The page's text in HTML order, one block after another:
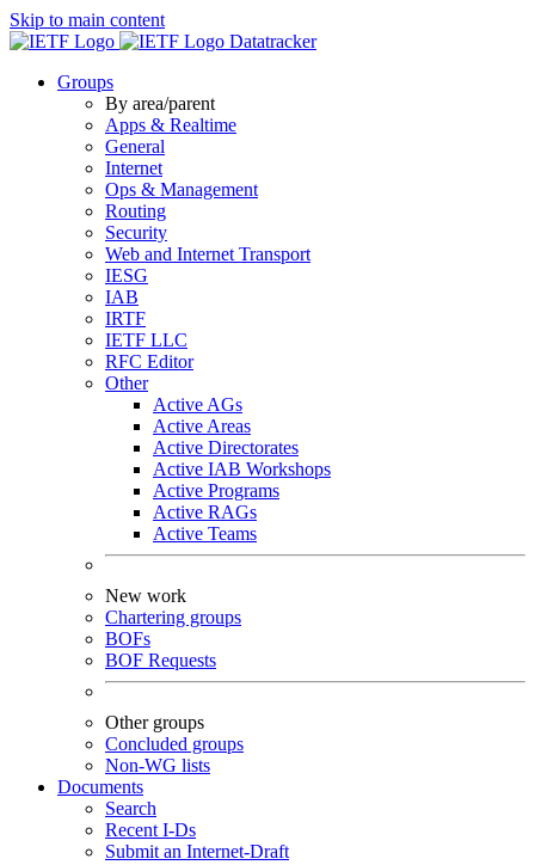
Skip to main content
Datatracker
Groups
By area/parent
Apps & Realtime
General
Internet
Ops & Management
Routing
Security
Web and Internet Transport
IESG
IAB
IRTF
IETF LLC
RFC Editor
Other
Active AGs
Active Areas
Active Directorates
Active IAB Workshops
Active Programs
Active RAGs
Active Teams
New work
Chartering groups
BOFs
BOF Requests
Other groups
Concluded groups
Non-WG lists
Documents
Search
Recent I-Ds
Submit an Internet-Draft